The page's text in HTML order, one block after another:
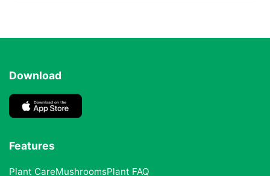
Download
Features
Plant CareMushroomsPlant FAQ